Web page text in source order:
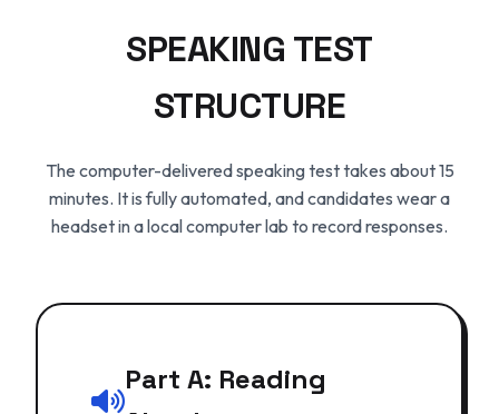
SPEAKING TEST
STRUCTURE
The computer-delivered speaking test takes about 15
minutes. It is fully automated, and candidates wear a
headset in a local computer lab to record responses.
Part A: Reading